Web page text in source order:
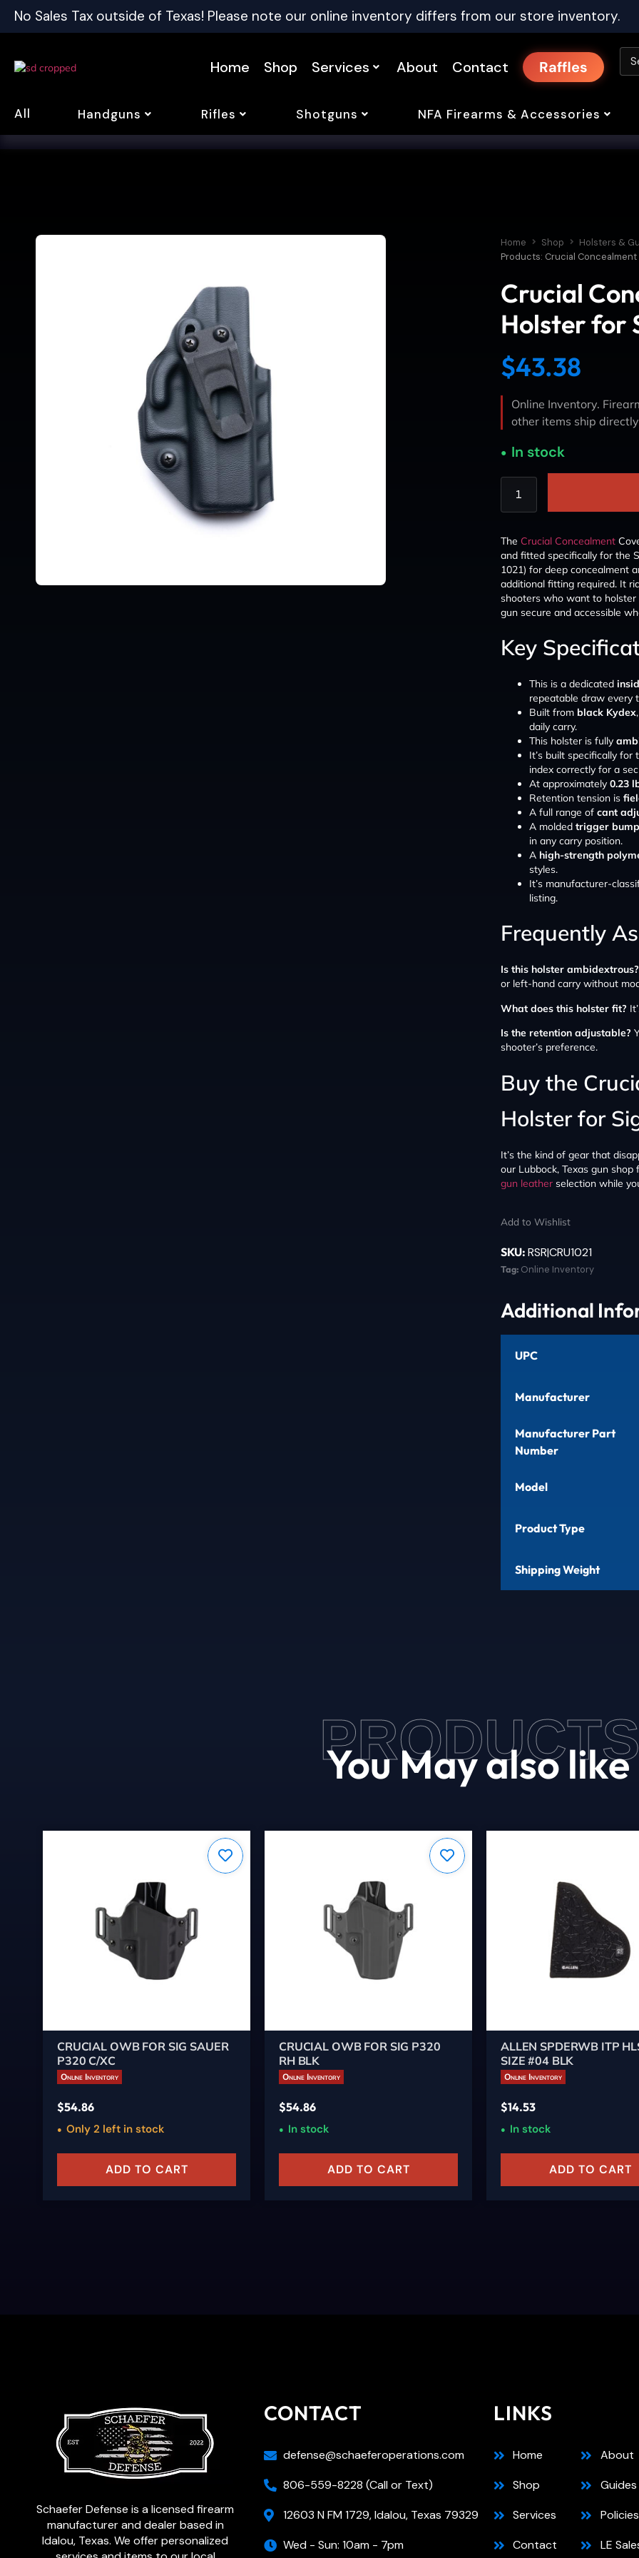
No Sales Tax outside of Texas! Please note our online inventory differs from our store inventory.
Home Shop Services About Contact Raffles
All Handguns Rifles Shotguns NFA Firearms & Accessories
Home Shop
Holsters &
Products: Crucial Concealment
Crucial
Holster for
$43.38
Online Inventory.
other items ship
In stock
The Crucial Concealment
and fitted specifically for the
1021) for deep concealment
additional fitting required. It
shooters who want to
gun secure and accessible
Key
This is a dedicated
repeatable draw every
Built from black Kydex
daily carry.
This holster is fully
It’s built specifically for
index correctly for a
At approximately 0.23
Retention tension is
A full range of cant
A molded trigger bump
in any carry position.
A high-strength
styles.
It’s manufacturer-
listing.
Frequently
Is this holster ambidextrous?
or left-hand carry without
What does this holster fit?
Is the retention adjustable?
shooter’s preference.
Buy the
Holster for
It’s the kind of gear that
our Lubbock, Texas gun
gun leather selection while
Add to Wishlist
SKU: RSR|CRU1021
Tag: Online Inventory
Additional
UPC
Manufacturer
Manufacturer Part
Number
Model
Product Type
Shipping Weight
PRODUCTS
You May also like
CRUCIAL OWB FOR SIG SAUER
P320 C/XC
Online Inventory
$54.86
Only 2 left in stock
ADD TO CART
CRUCIAL OWB FOR SIG P320
RH BLK
Online Inventory
$54.86
In stock
ADD TO CART
ALLEN SPDERWB ITP
SIZE #04 BLK
Online Inventory
$14.53
In stock
ADD TO CART
Schaefer Defense is a licensed firearm
manufacturer and dealer based in
Idalou, Texas. We offer personalized
CONTACT
defense@schaeferoperations.com
806-559-8228 (Call or Text)
12603 N FM 1729, Idalou, Texas 79329
Wed - Sun: 10am - 7pm
LINKS
Home
Shop
Services
Contact
About
Guides
Policies
LE